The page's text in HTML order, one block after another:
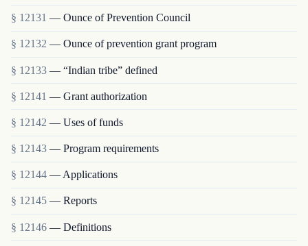
§ 12131 — Ounce of Prevention Council
§ 12132 — Ounce of prevention grant program
§ 12133 — “Indian tribe” defined
§ 12141 — Grant authorization
§ 12142 — Uses of funds
§ 12143 — Program requirements
§ 12144 — Applications
§ 12145 — Reports
§ 12146 — Definitions